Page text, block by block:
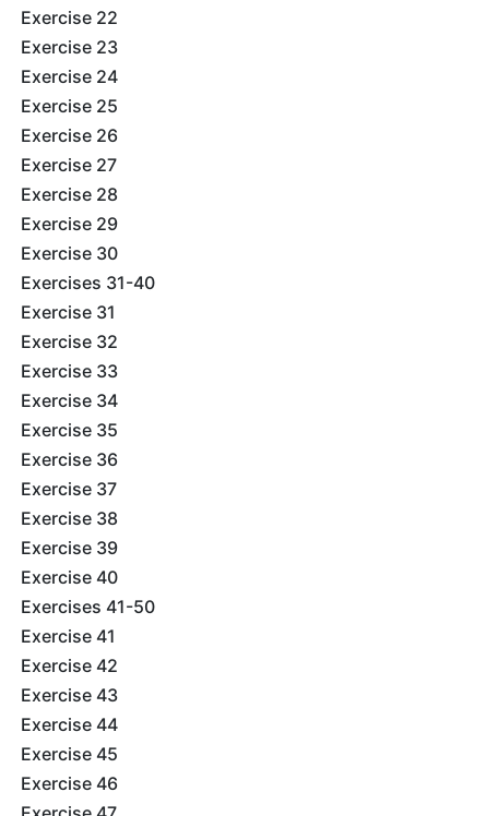
Exercise 22
Exercise 23
Exercise 24
Exercise 25
Exercise 26
Exercise 27
Exercise 28
Exercise 29
Exercise 30
Exercises 31-40
Exercise 31
Exercise 32
Exercise 33
Exercise 34
Exercise 35
Exercise 36
Exercise 37
Exercise 38
Exercise 39
Exercise 40
Exercises 41-50
Exercise 41
Exercise 42
Exercise 43
Exercise 44
Exercise 45
Exercise 46